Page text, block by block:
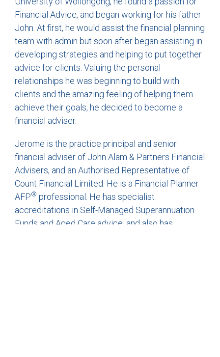
Financial Advice, and began working for his father
John. At first, he would assist the financial planning
team with admin but soon after began assisting in
developing strategies and helping to put together
advice for clients. Valuing the personal
relationships he was beginning to build with
clients and the amazing feeling of helping them
achieve their goals, he decided to become a
financial adviser.
Jerome is the practice principal and senior
financial adviser of John Alam & Partners Financial
Advisers, and an Authorised Representative of
Count Financial Limited. He is a Financial Planner
AFP® professional. He has specialist
accreditations in Self-Managed Superannuation
Funds and Aged Care advice, and also has